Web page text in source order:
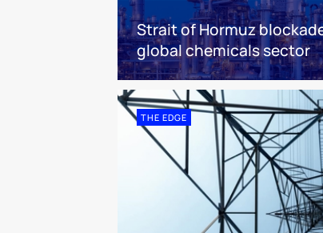
Strait of Hormuz
global chemicals sector
THE EDGE